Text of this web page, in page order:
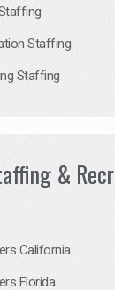
Staffing
Staffing
&
California
Florida